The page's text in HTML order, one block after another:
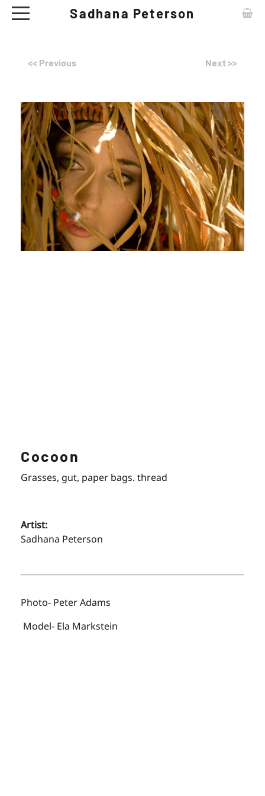
Sadhana Peterson
EXHIBITIONS
NEWS
CERAMIC TABLE WARE - SHOP
<< Previous Next >>
Cocoon
Grasses, gut, paper bags. thread
Artist:
Sadhana Peterson
Photo- Peter Adams
Model- Ela Markstein